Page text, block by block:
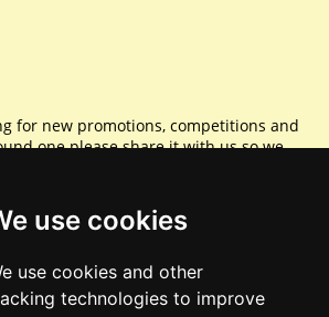
use cookies
use cookies and other
technologies to improve
for new promotions, competitions and
one please share it with us so we
else. Sharing is caring.